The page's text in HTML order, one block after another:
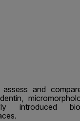
and
introduced